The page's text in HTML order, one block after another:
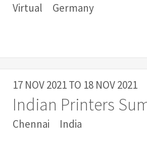
Virtual Germany
17 NOV 2021TO 18 NOV 2021
Indian Printers
Chennai India